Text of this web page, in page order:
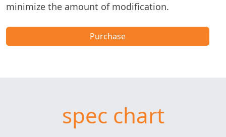
minimize the amount of modification.
Purchase
spec chart